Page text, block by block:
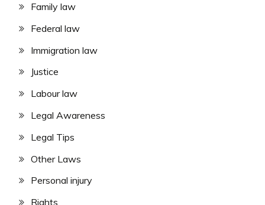
Family law
Federal law
Immigration law
Justice
Labour law
Legal Awareness
Legal Tips
Other Laws
Personal injury
Rights